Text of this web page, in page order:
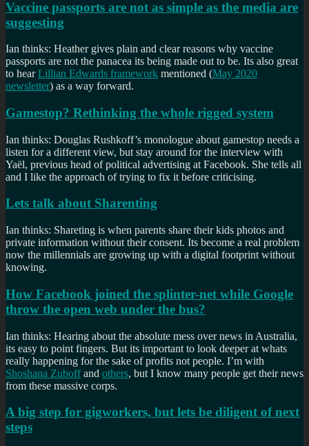
Vaccine passports are not as simple as the media are
suggesting
Ian thinks: Heather gives plain and clear reasons why vaccine
passports are not the panacea its being made out to be. Its also great
to hearLillian Edwards framework mentioned (May 2020
newsletter) as a way forward.
Gamestop? Rethinking the whole rigged system
Ian thinks: Douglas Rushkoff’s monologue about gamestop needs a
listen for a different view, but stay around for the interview with
Yaël, previous head of political advertising at Facebook. She tells all
and I like the approach of trying to fix it before criticising.
Lets talk about Sharenting
Ian thinks: Shareting is when parents share their kids photos and
private information without their consent. Its become a real problem
now the millennials are growing up with a digital footprint without
knowing.
How Facebook joined the splinter-net while Google
throw the open web under the bus?
Ian thinks: Hearing about the absolute mess over news in Australia,
its easy to point fingers. But its important to look deeper at whats
really happening for the sake of profits not people. I’m with
Shoshana Zuboffand others, but I know many people get their news
from these massive corps.
A big step for gigworkers, but lets be diligent of next
steps